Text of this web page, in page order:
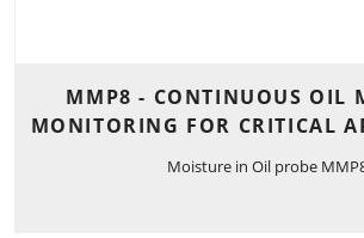
MMP8 - CONTINUOUS OIL
MONITORING FOR CRITICAL
Moisture in Oil probe